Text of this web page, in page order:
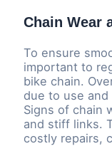
Chain Wear
To ensure
important to
bike chain.
due to use
Signs of chain
and stiff links.
costly repairs,